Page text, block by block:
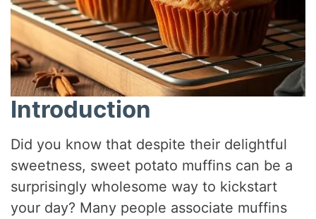
Introduction
Did you know that despite their delightful
sweetness, sweet potato muffins can be a
surprisingly wholesome way to kickstart
your day? Many people associate muffins